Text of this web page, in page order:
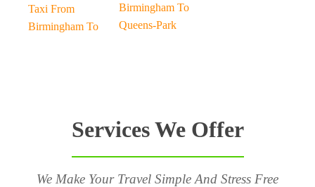
Taxi From
Birmingham To
Birmingham To
Queens-Park
Services We Offer
We Make Your Travel Simple And Stress Free